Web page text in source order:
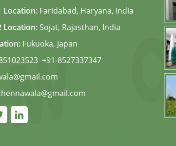
Location: Faridabad, Haryana, India
Location: Sojat, Rajasthan, India
Fukuoka, Japan
, +91-8527337347